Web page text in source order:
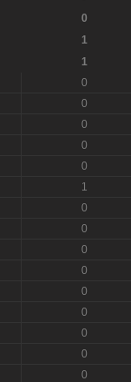
0
1
1
0
0
0
0
0
1
0
0
0
0
0
0
0
0
0